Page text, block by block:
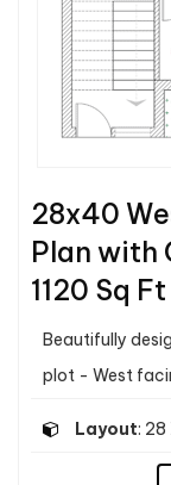
28x40
Plan with
1120 Sq
Beautifully
plot - West
Layout: